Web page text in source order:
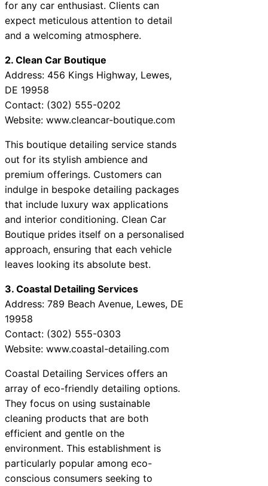
for any car enthusiast. Clients can
expect meticulous attention to detail
and a welcoming atmosphere.
2. Clean Car Boutique
Address: 456 Kings Highway, Lewes,
DE 19958
Contact: (302) 555-0202
Website: www.cleancar-boutique.com
This boutique detailing service stands
out for its stylish ambience and
premium offerings. Customers can
indulge in bespoke detailing packages
that include luxury wax applications
and interior conditioning. Clean Car
Boutique prides itself on a personalised
approach, ensuring that each vehicle
leaves looking its absolute best.
3. Coastal Detailing Services
Address: 789 Beach Avenue, Lewes, DE
19958
Contact: (302) 555-0303
Website: www.coastal-detailing.com
Coastal Detailing Services offers an
array of eco-friendly detailing options.
They focus on using sustainable
cleaning products that are both
efficient and gentle on the
environment. This establishment is
particularly popular among eco-
conscious consumers seeking to